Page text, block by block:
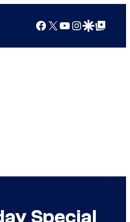
Facebook
X YouTube
Instagram
Google Discover
Google Top Posts
Special